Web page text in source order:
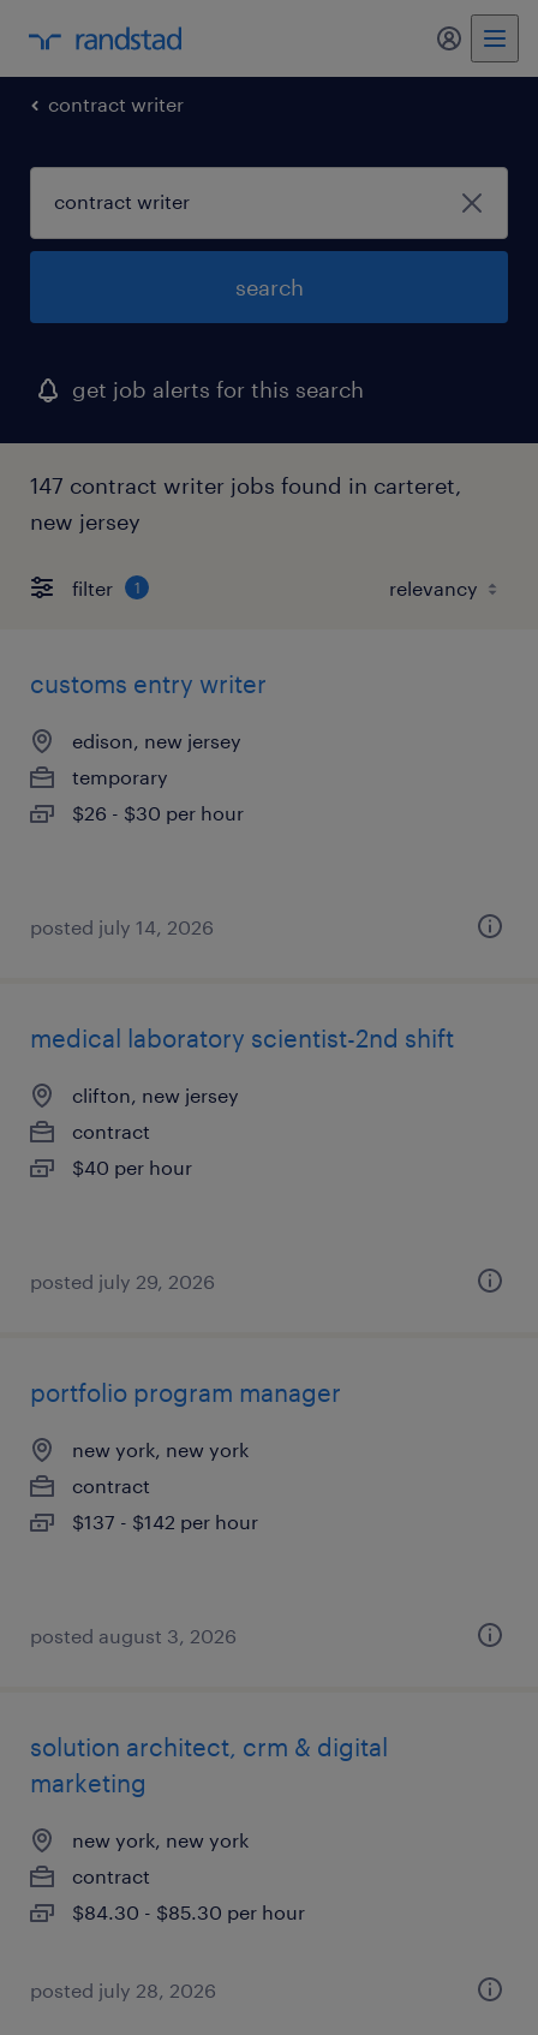
my
contract writer
search
get job alerts for this search
147 contract writer jobs found in carteret,
new jersey
filter 1
customs entry writer
edison, new jersey
temporary
$26 - $30 per hour
posted july 14, 2026
medical laboratory scientist-2nd shift
clifton, new jersey
contract
$40 per hour
posted july 29, 2026
portfolio program manager
new york, new york
contract
$137 - $142 per hour
posted august 3, 2026
solution architect, crm & digital
marketing
new york, new york
contract
$84.30 - $85.30 per hour
posted july 28, 2026